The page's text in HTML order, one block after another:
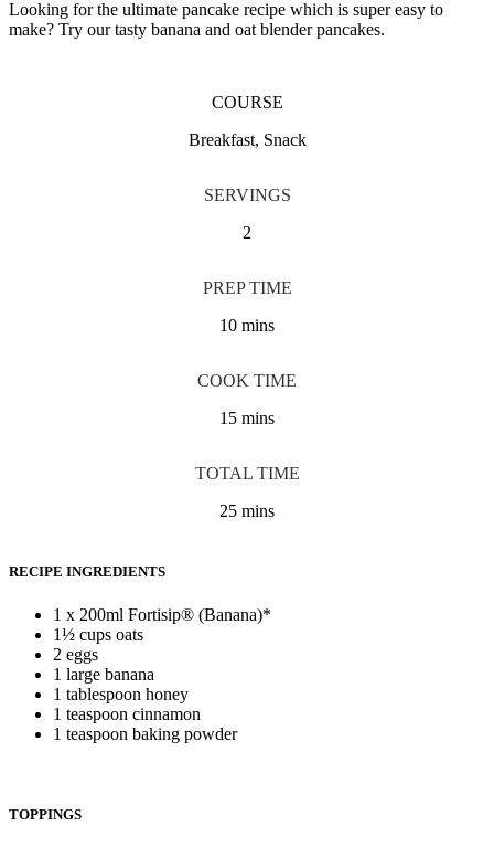
Looking for the ultimate pancake recipe which is super easy to
make? Try our tasty banana and oat blender pancakes.
COURSE
Breakfast, Snack
SERVINGS
2
PREP TIME
10 mins
COOK TIME
15 mins
TOTAL TIME
25 mins
RECIPE INGREDIENTS
1 x 200ml Fortisip® (Banana)*
1½ cups oats
2 eggs
1 large banana
1 tablespoon honey
1 teaspoon cinnamon
1 teaspoon baking powder
TOPPINGS